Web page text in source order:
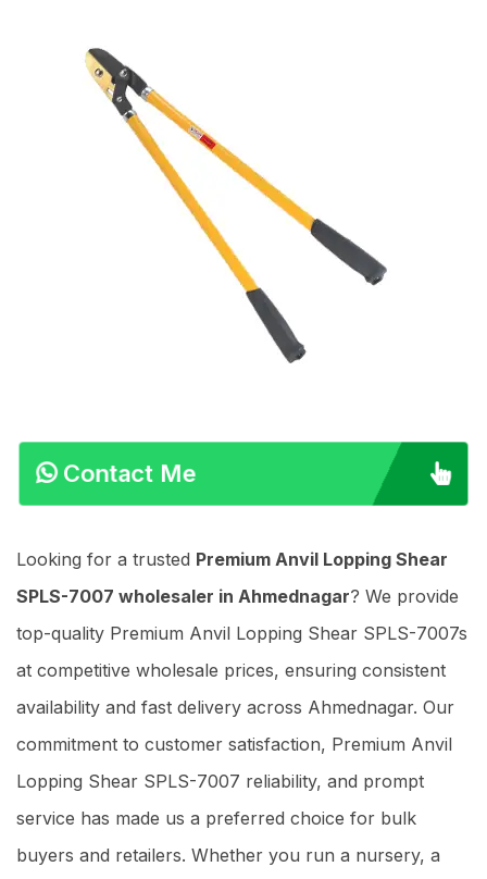
Contact Me
Looking for a trusted Premium Anvil Lopping Shear
SPLS-7007 wholesaler in Ahmednagar? We provide
top-quality Premium Anvil Lopping Shear SPLS-7007s
at competitive wholesale prices, ensuring consistent
availability and fast delivery across Ahmednagar. Our
commitment to customer satisfaction, Premium Anvil
Lopping Shear SPLS-7007 reliability, and prompt
service has made us a preferred choice for bulk
buyers and retailers. Whether you run a nursery, a